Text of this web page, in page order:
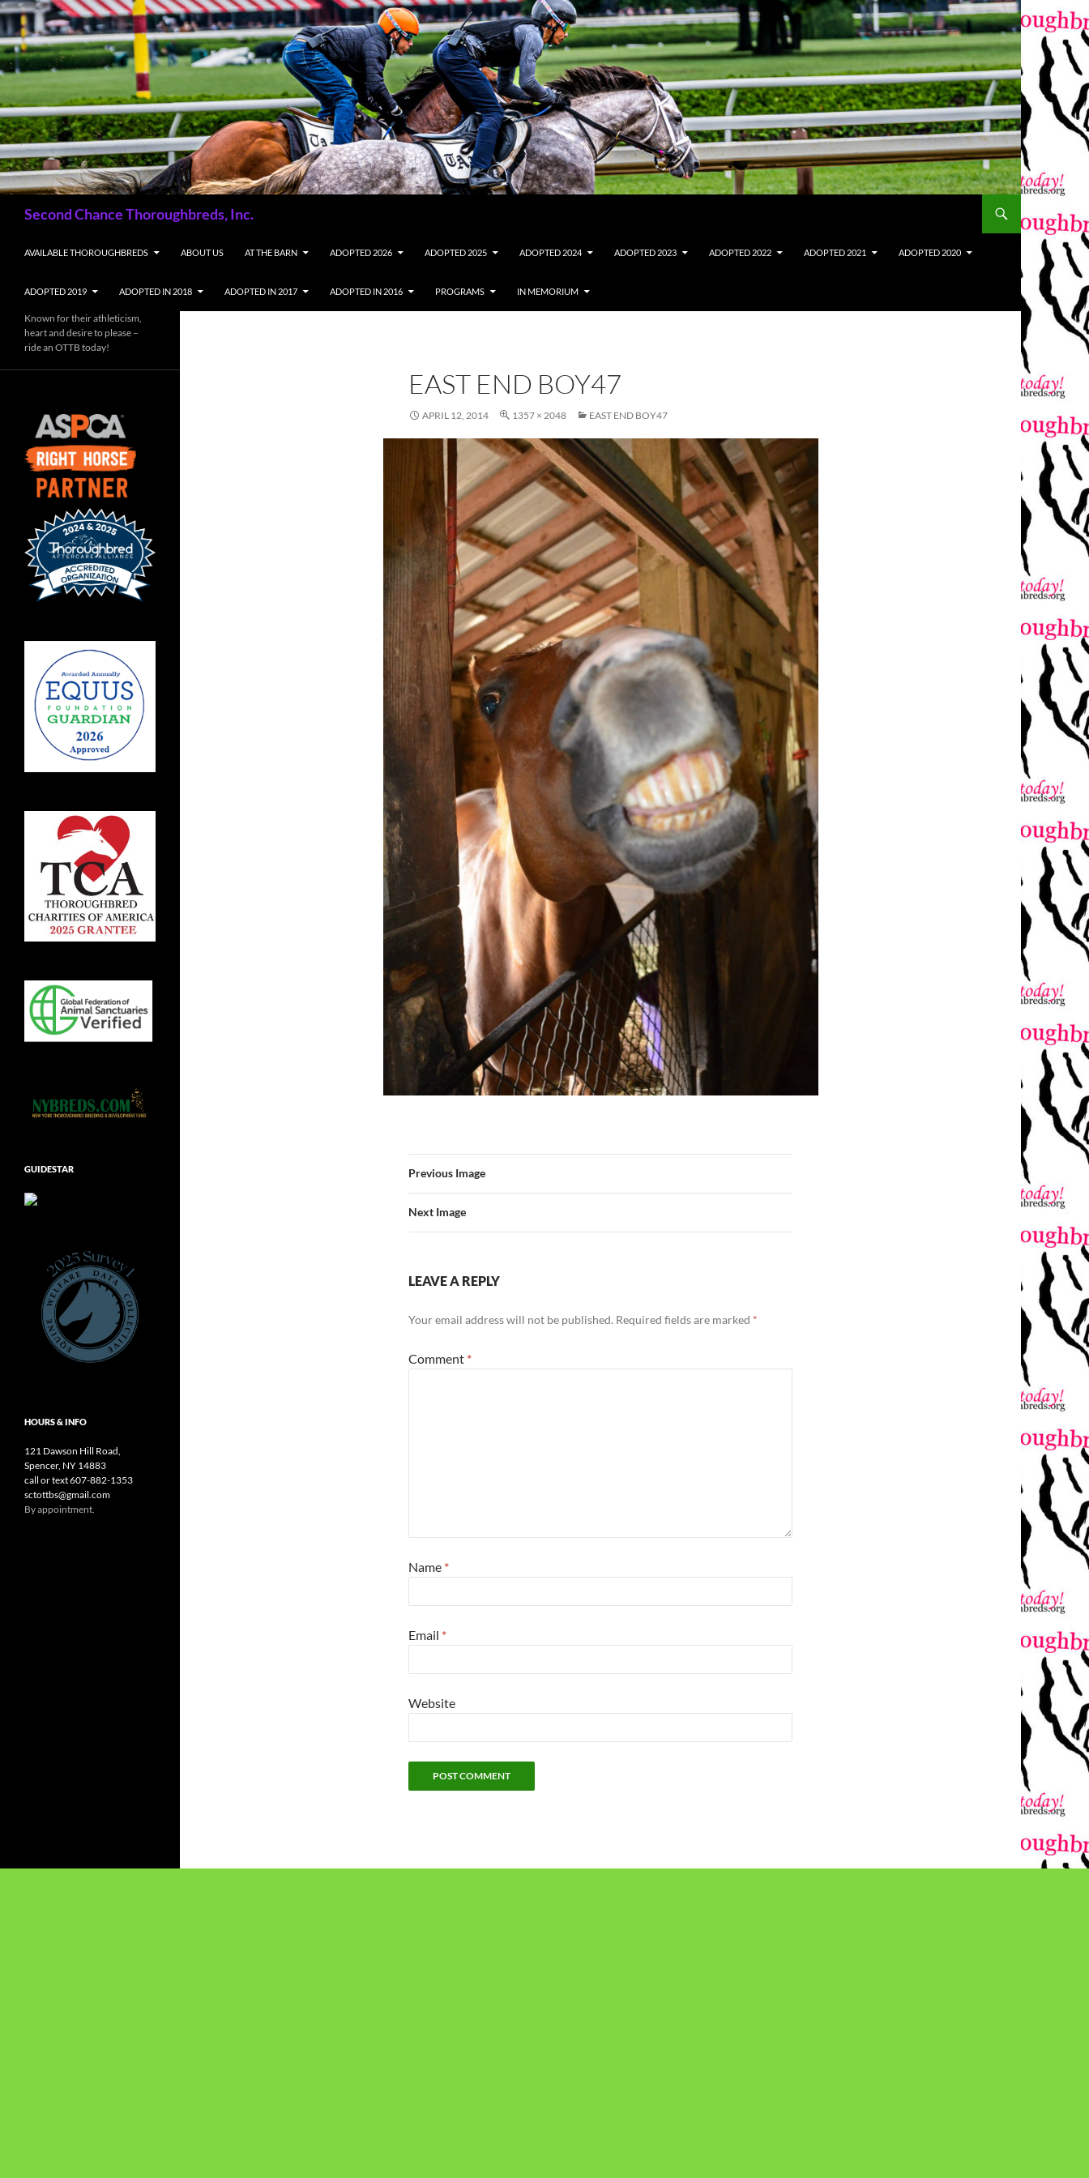
Skip
to
content
Second Chance Thoroughbreds, Inc.
AVAILABLE THOROUGHBREDS ABOUT US AT THE BARN ADOPTED 2026 ADOPTED 2025 ADOPTED 2024 ADOPTED 2023 ADOPTED 2022 ADOPTED 2021 ADOPTED 2020
ADOPTED 2019 ADOPTED IN 2018 ADOPTED IN 2017 ADOPTED IN 2016 PROGRAMS IN MEMORIUM
EAST END BOY47
APRIL 12, 2014 1357 × 2048 EAST END BOY47
Previous Image
Next Image
LEAVE A REPLY
Your email address will not be published. Required fields are marked *
Comment *
Name *
Email *
Website
Known for their athleticism,
heart and desire to please –
ride an OTTB today!
GUIDESTAR
HOURS & INFO
121 Dawson Hill Road,
Spencer, NY 14883
call or text 607-882-1353
sctottbs@gmail.com
By appointment.